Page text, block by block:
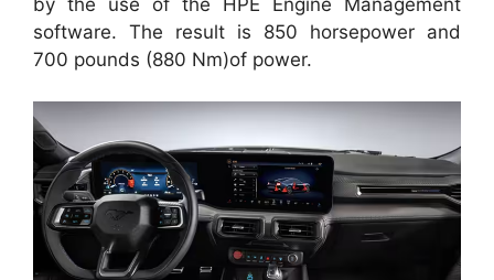
software. The result is 850 horsepower and
700 pounds (880 Nm)of power.